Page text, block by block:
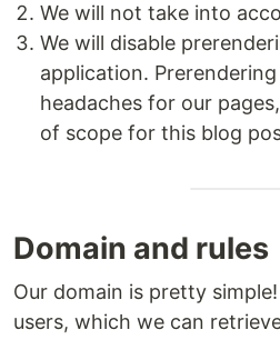
We will not take into
We will disable
application.
headaches for our
of scope for this blog
Domain and rules
Our domain is pretty
users, which we can